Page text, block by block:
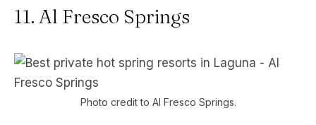
11. Al Fresco Springs
Photo credit to Al Fresco Springs.